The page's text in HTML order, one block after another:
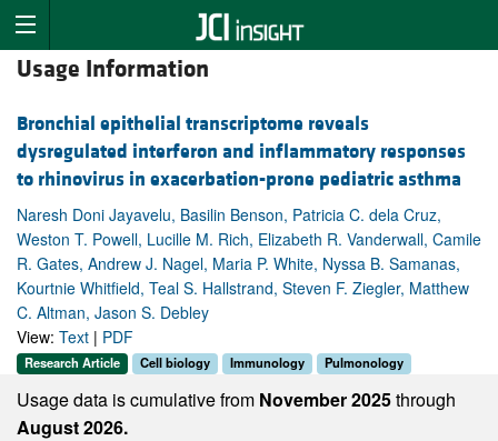
Usage Information
Bronchial epithelial transcriptome reveals
dysregulated interferon and inflammatory responses
to rhinovirus in exacerbation-prone pediatric asthma
Naresh Doni Jayavelu, Basilin Benson, Patricia C. dela Cruz,
Weston T. Powell, Lucille M. Rich, Elizabeth R. Vanderwall, Camile
R. Gates, Andrew J. Nagel, Maria P. White, Nyssa B. Samanas,
Kourtnie Whitfield, Teal S. Hallstrand, Steven F. Ziegler, Matthew
C. Altman, Jason S. Debley
View: Text | PDF
Research Article Cell biology Immunology Pulmonology
Usage data is cumulative from November 2025through
August 2026.